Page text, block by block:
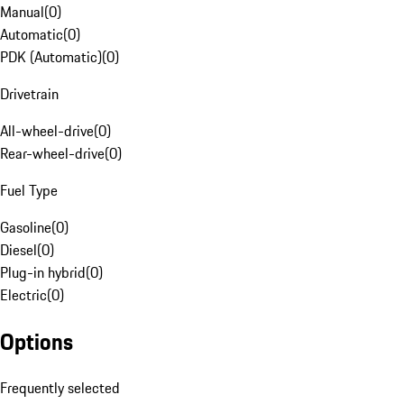
Manual(0)
Automatic(0)
PDK (Automatic)(0)
Drivetrain
All-wheel-drive(0)
Rear-wheel-drive(0)
Fuel Type
Gasoline(0)
Diesel(0)
Plug-in hybrid(0)
Electric(0)
Options
Frequently selected